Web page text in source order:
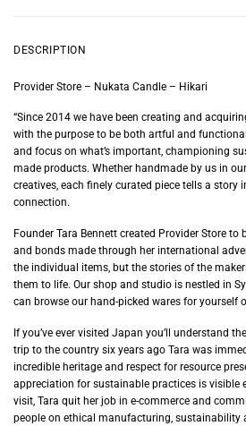
DESCRIPTION
Provider Store – Nukata Candle – Hikari
“Since 2014 we have been creating and
with the purpose to be both artful and
and focus on what’s important, championing
made products. Whether handmade by us in
creatives, each finely curated piece tells a story
connection.
Founder Tara Bennett created Provider Store
and bonds made through her international
the individual items, but the stories of the
them to life. Our shop and studio is nestled in
can browse our hand-picked wares for yourself
If you’ve ever visited Japan you’ll understand
trip to the country six years ago Tara was
incredible heritage and respect for resource
appreciation for sustainable practices is visible
visit, Tara quit her job in e-commerce and
people on ethical manufacturing, sustainability